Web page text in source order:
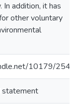
In addition, it has
other voluntary
10179/2543
statement